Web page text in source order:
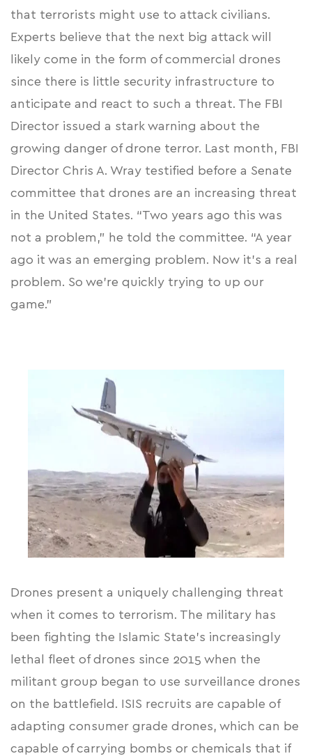
that terrorists might use to attack civilians.
Experts believe that the next big attack will
likely come in the form of commercial drones
since there is little security infrastructure to
anticipate and react to such a threat. The FBI
Director issued a stark warning about the
growing danger of drone terror. Last month, FBI
Director Chris A. Wray testified before a Senate
committee that drones are an increasing threat
in the United States. “Two years ago this was
not a problem ,” he told the committee. “A year
ago it was an emerging problem. Now it’s a real
problem. So we’re quickly trying to up our
game.”
Drones present a uniquely challenging threat
when it comes to terrorism. The military has
been fighting the Islamic State’s increasingly
lethal fleet of drones since 2015 when the
militant group began to use surveillance drones
on the battlefield. ISIS recruits are capable of
adapting consumer grade drones, which can be
capable of carrying bombs or chemicals that if